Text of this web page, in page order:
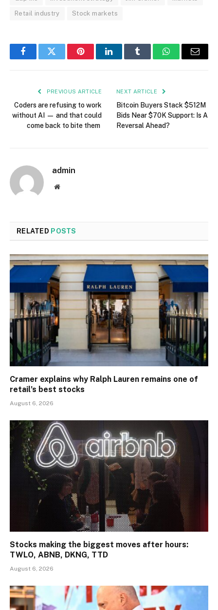
Retail industry Stock markets
FacebookTwitter PinterestLinkedInTumblr WhatsAppEmail
PREVIOUS ARTICLE
Coders are refusing to work
without AI — and that could
come back to bite them
NEXT ARTICLE
Bitcoin Buyers Stack $512M
Bids Near $70K Support: Is A
Reversal Ahead?
admin
Website
RELATED POSTS
Cramer explains why Ralph Lauren remains one of
retail’s best stocks
August 6, 2026
Stocks making the biggest moves after hours:
TWLO, ABNB, DKNG, TTD
August 6, 2026